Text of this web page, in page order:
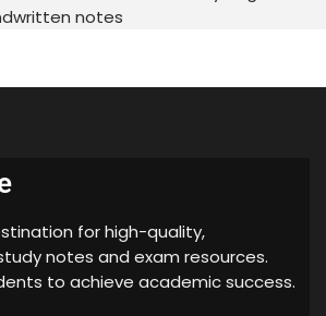
different types of amines
Use This?
notes
for high-quality,
notes and exam resources.
to achieve academic success.